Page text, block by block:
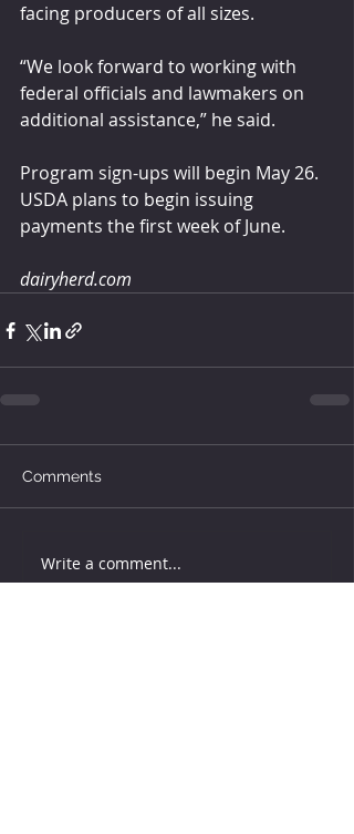
facing producers of all sizes.
“We look forward to working with
federal officials and lawmakers on
additional assistance,” he said.
Program sign-ups will begin May 26.
USDA plans to begin issuing
payments the first week of June.
dairyherd.com
Comments
Write a comment...